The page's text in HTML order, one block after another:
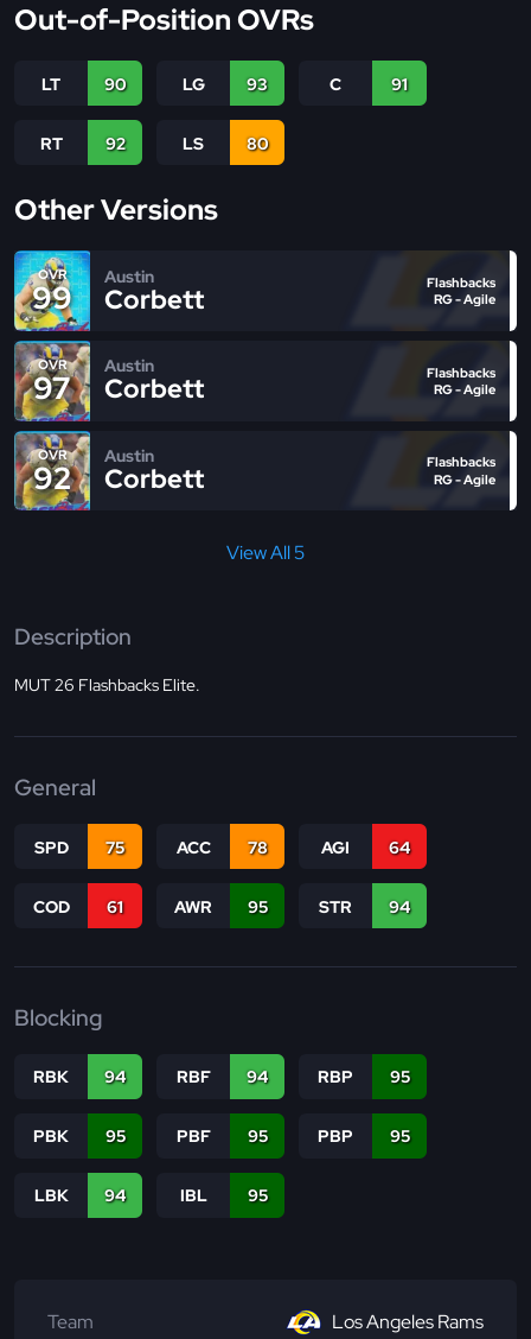
Out-of-Position OVRs
LT 90 LG 93 C 91
RT 92 LS 80
Other Versions
OVR
99
Austin
Corbett
Flashbacks
RG - Agile
OVR
97
Austin
Corbett
Flashbacks
RG - Agile
OVR
92
Austin
Corbett
Flashbacks
RG - Agile
View All 5
Description
MUT 26 Flashbacks Elite.
General
SPD 75 ACC 78 AGI 64
COD 61 AWR 95 STR 94
Blocking
RBK 94 RBF 94 RBP 95
PBK 95 PBF 95 PBP 95
LBK 94 IBL 95
Team
Los Angeles Rams